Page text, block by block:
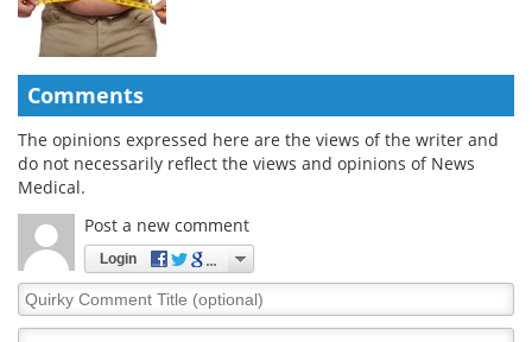
Comments
The opinions expressed here are the views of the writer and
do not necessarily reflect the views and opinions of News
Medical.
Post a new comment
Login
Quirky
Comment